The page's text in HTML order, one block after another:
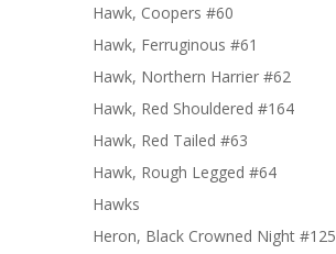
Hawk, Coopers #60
Hawk, Ferruginous #61
Hawk, Northern Harrier #62
Hawk, Red Shouldered #164
Hawk, Red Tailed #63
Hawk, Rough Legged #64
Hawks
Heron, Black Crowned Night #125